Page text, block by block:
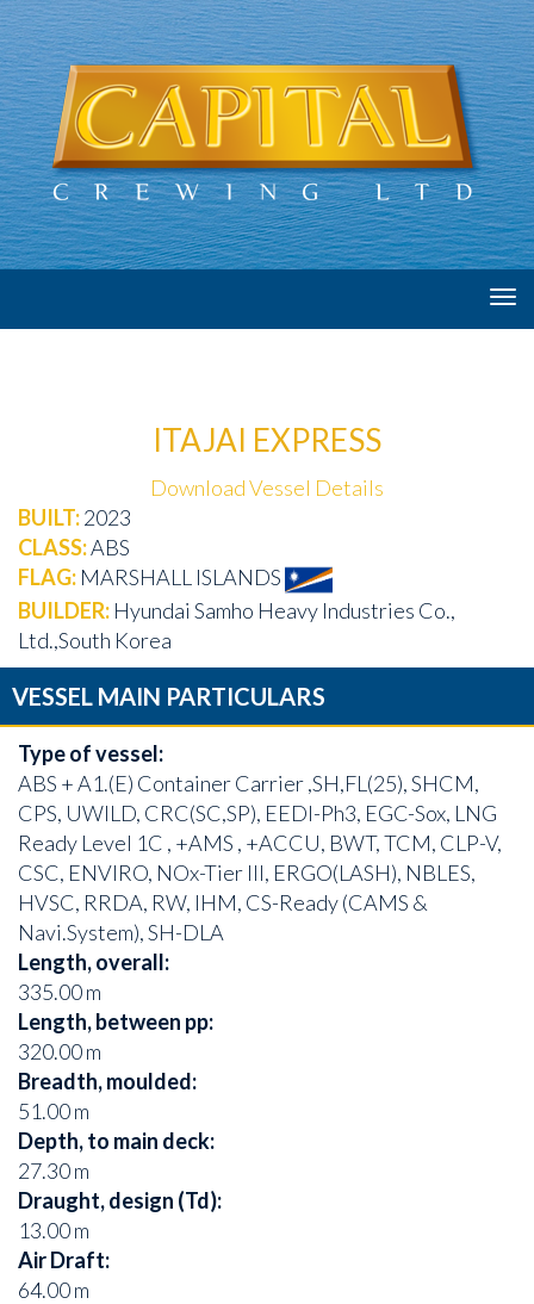
ITAJAI EXPRESS
Download Vessel Details
BUILT:2023
CLASS:ABS
FLAG: MARSHALL ISLANDS
BUILDER: Hyundai Samho Heavy Industries Co.,
Ltd.,South Korea
VESSEL MAIN PARTICULARS
Type of vessel:
ABS + A1.(E) Container Carrier ,SH,FL(25), SHCM,
CPS, UWILD, CRC(SC,SP), EEDI-Ph3, EGC-Sox, LNG
Ready Level 1C , +AMS , +ACCU, BWT, TCM, CLP-V,
CSC, ENVIRO, NOx-Tier III, ERGO(LASH), NBLES,
HVSC, RRDA, RW, IHM, CS-Ready (CAMS &
Navi.System), SH-DLA
Length, overall:
335.00 m
Length, between pp:
320.00 m
Breadth, moulded:
51.00 m
Depth, to main deck:
27.30 m
Draught, design (Td):
13.00 m
Air Draft:
64.00 m